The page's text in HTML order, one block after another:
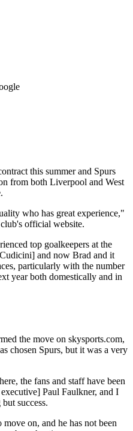
this summer and Spurs
from both Liverpool and West
who has great experience,"
official website.
top goalkeepers at the
and now Brad and it
particularly with the number
year both domestically and in
the move on skysports.com,
chosen Spurs, but it was a very
the fans and staff have been
Paul Faulkner, and I
success.
on, and he has not been